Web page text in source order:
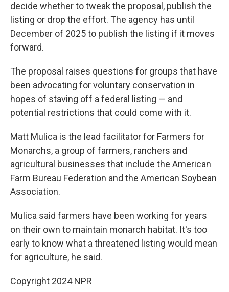
decide whether to tweak the proposal, publish the
listing or drop the effort. The agency has until
December of 2025 to publish the listing if it moves
forward.
The proposal raises questions for groups that have
been advocating for voluntary conservation in
hopes of staving off a federal listing — and
potential restrictions that could come with it.
Matt Mulica is the lead facilitator for Farmers for
Monarchs, a group of farmers, ranchers and
agricultural businesses that include the American
Farm Bureau Federation and the American Soybean
Association.
Mulica said farmers have been working for years
on their own to maintain monarch habitat. It's too
early to know what a threatened listing would mean
for agriculture, he said.
Copyright 2024 NPR